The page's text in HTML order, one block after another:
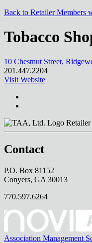
Back to Retailer Members
Tobacco
10 Chestnut Street,
201.447.2204
Visit Website
Contact
P.O. Box 81152
Conyers, GA 30013
770.597.6264
Association Management